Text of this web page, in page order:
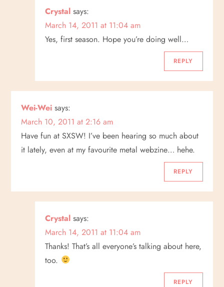
Crystal says:
March 14, 2011 at 11:04 am
Yes, first season. Hope you’re doing well…
REPLY
Wei-Wei says:
March 10, 2011 at 2:16 am
Have fun at SXSW! I’ve been hearing so much about
it lately, even at my favourite metal webzine… hehe.
REPLY
Crystal says:
March 14, 2011 at 11:04 am
Thanks! That’s all everyone’s talking about here,
too.
REPLY